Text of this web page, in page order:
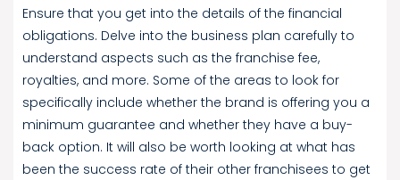
Ensure that you get into the details of the financial
obligations. Delve into the business plan carefully to
understand aspects such as the franchise fee,
royalties, and more. Some of the areas to look for
specifically include whether the brand is offering you a
minimum guarantee and whether they have a buy-
back option. It will also be worth looking at what has
been the success rate of their other franchisees to get